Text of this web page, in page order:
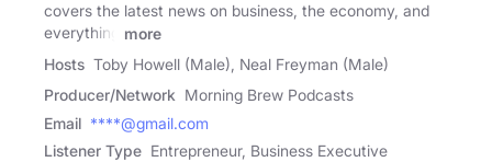
covers the latest news on business, the economy, and
everything
more
Hosts Toby Howell (Male), Neal Freyman (Male)
Producer/Network Morning Brew Podcasts
Email ****@gmail.com
Listener Type Entrepreneur, Business Executive